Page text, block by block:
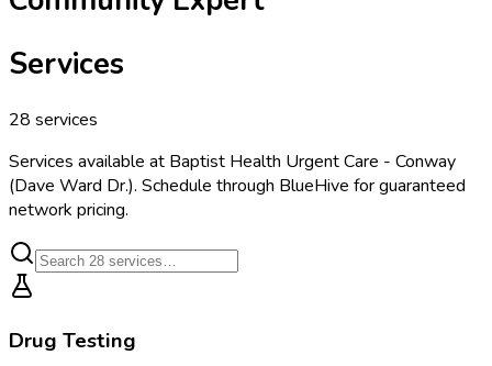
Services
28 services
Services available at Baptist Health Urgent Care - Conway
(Dave Ward Dr.). Schedule through BlueHive for guaranteed
network pricing.
Drug Testing